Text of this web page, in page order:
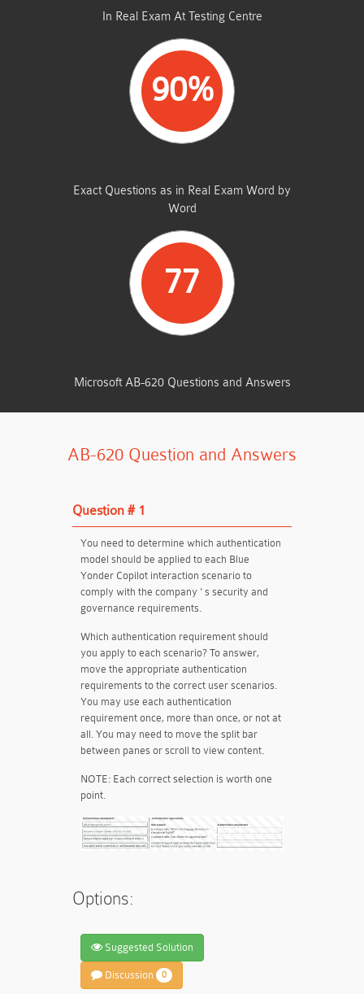
In Real Exam At Testing Centre
90%
Exact Questions as in Real Exam Word by
Word
77
Microsoft AB-620 Questions and Answers
AB-620 Question and Answers
Question # 1
You need to determine which authentication
model should be applied to each Blue
Yonder Copilot interaction scenario to
comply with the company ' s security and
governance requirements.
Which authentication requirement should
you apply to each scenario? To answer,
move the appropriate authentication
requirements to the correct user scenarios.
You may use each authentication
requirement once, more than once, or not at
all. You may need to move the split bar
between panes or scroll to view content.
NOTE: Each correct selection is worth one
point.
Options:
Suggested Solution
Discussion 0